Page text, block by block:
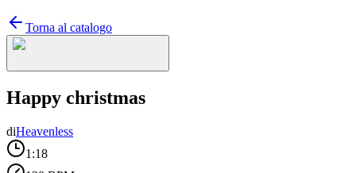
Torna al catalogo
Happy christmas
diHeavenless
1:18